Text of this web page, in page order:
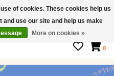
0
of cookies. These cookies help us
use our site and help us make
More on cookies »